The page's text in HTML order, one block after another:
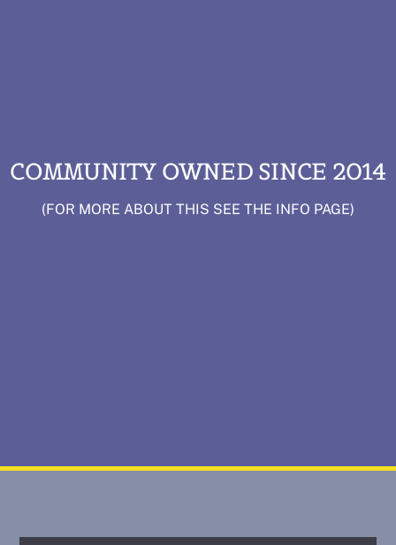
COMMUNITY OWNED SINCE 2014
(FOR MORE ABOUT THIS SEE THE INFO PAGE)